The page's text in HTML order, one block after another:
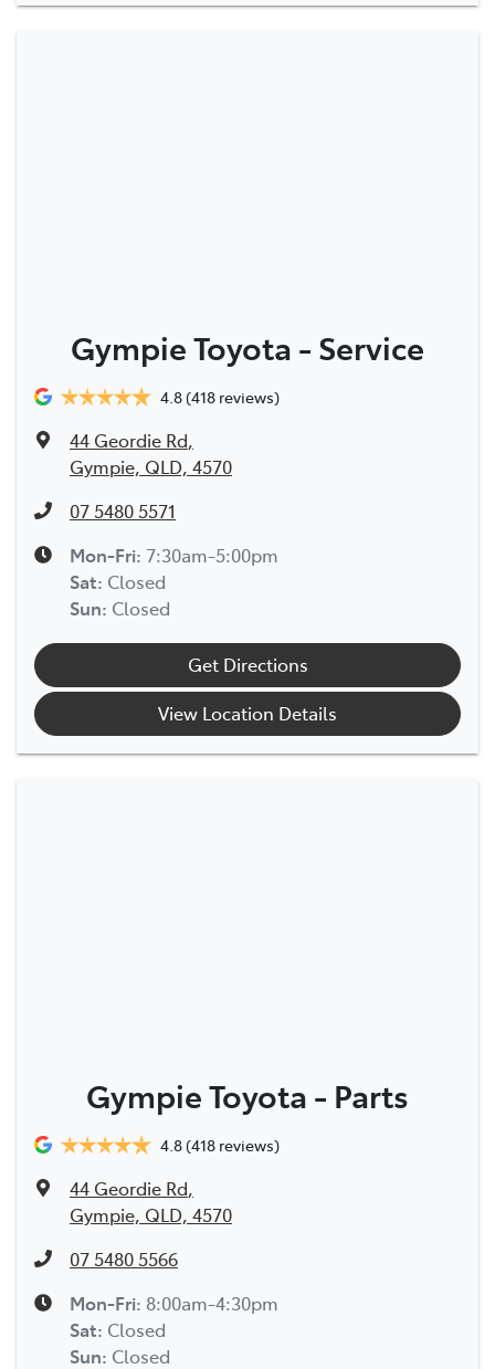
Gympie Toyota - Service
4.8(418 reviews)
44 Geordie Rd,
Gympie, QLD, 4570
07 5480 5571
Mon-Fri: 7:30am-5:00pm
Sat: Closed
Sun: Closed
Get Directions
View Location Details
Gympie Toyota - Parts
4.8(418 reviews)
44 Geordie Rd,
Gympie, QLD, 4570
07 5480 5566
Mon-Fri: 8:00am-4:30pm
Sat: Closed
Sun: Closed